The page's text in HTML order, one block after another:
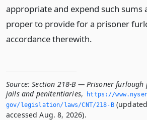
appropriate and expend such sums
proper to provide for a prisoner
accordance therewith.
Source: Section 218-B — Prisoner
jails and penitentiaries,
https://
gov/legislation/laws/CNT/218-B(updated
accessed Aug. 8, 2026).